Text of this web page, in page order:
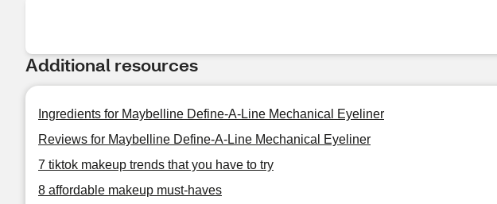
Additional resources
Ingredients for Maybelline Define-A-Line Mechanical Eyeliner
Reviews for Maybelline Define-A-Line Mechanical Eyeliner
7 tiktok makeup trends that you have to try
8 affordable makeup must-haves